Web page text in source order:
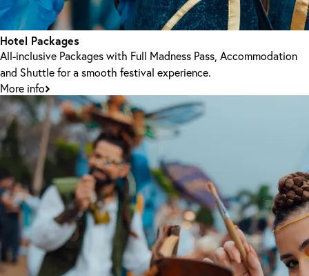
Hotel Packages
All-inclusive Packages with Full Madness Pass, Accommodation
and Shuttle for a smooth festival experience.
More info